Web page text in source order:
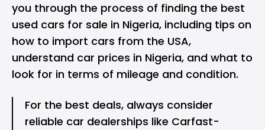
you through the process of finding the best
used cars for sale in Nigeria, including tips on
how to import cars from the USA,
understand car prices in Nigeria, and what to
look for in terms of mileage and condition.
For the best deals, always consider
reliable car dealerships like Carfast-